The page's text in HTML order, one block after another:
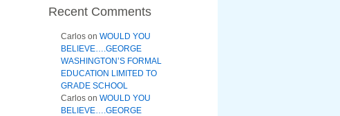
Recent Comments
Carlos on WOULD YOU
BELIEVE….GEORGE
WASHINGTON’S FORMAL
EDUCATION LIMITED TO
GRADE SCHOOL
Carlos on WOULD YOU
BELIEVE….GEORGE